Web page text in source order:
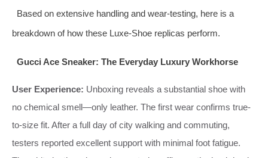
Based on extensive handling and wear-testing, here is a
breakdown of how these Luxe-Shoe replicas perform.
Gucci Ace Sneaker: The Everyday Luxury Workhorse
User Experience: Unboxing reveals a substantial shoe with
no chemical smell—only leather. The first wear confirms true-
to-size fit. After a full day of city walking and commuting,
testers reported excellent support with minimal foot fatigue.